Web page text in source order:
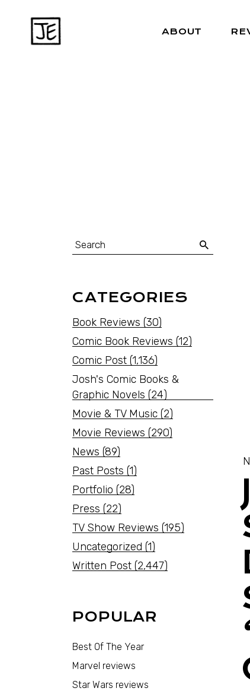
ABOUT
CATEGORIES
Book Reviews (30)
Comic Book Reviews (12)
Comic Post (1,136)
Josh's Comic Books &
Graphic Novels (24)
Movie & TV Music (2)
Movie Reviews (290)
News (89)
Past Posts (1)
Portfolio (28)
Press (22)
TV Show Reviews (195)
Uncategorized (1)
Written Post (2,447)
POPULAR
Best Of The Year
Marvel reviews
Star Wars reviews